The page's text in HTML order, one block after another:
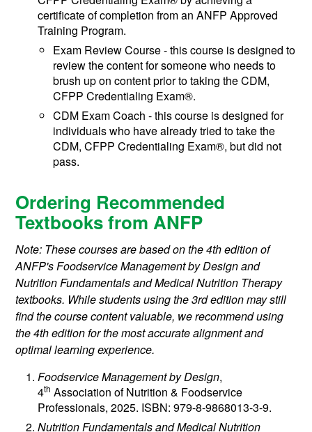
certificate of completion from an ANFP Approved
Training Program.
Exam Review Course - this course is designed to
review the content for someone who needs to
brush up on content prior to taking the CDM,
CFPP Credentialing Exam®.
CDM Exam Coach - this course is designed for
individuals who have already tried to take the
CDM, CFPP Credentialing Exam®, but did not
pass.
Ordering Recommended
Textbooks from ANFP
Note: These courses are based on the 4th edition of
ANFP's Foodservice Management by Design and
Nutrition Fundamentals and Medical Nutrition Therapy
textbooks. While students using the 3rd edition may still
find the course content valuable, we recommend using
the 4th edition for the most accurate alignment and
optimal learning experience.
Foodservice Management by Design,
4th Association of Nutrition & Foodservice
Professionals, 2025. ISBN: 979-8-9868013-3-9.
Nutrition Fundamentals and Medical Nutrition